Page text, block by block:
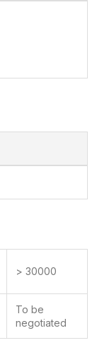
> 30000
To be
negotiated